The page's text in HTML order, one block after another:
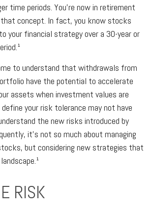
time periods. You’re now in retirement
concept. In fact, you know stocks
your financial strategy over a 30-year or
to understand that withdrawals from
have the potential to accelerate
assets when investment values are
define your risk tolerance may not have
the new risks introduced by
it’s not so much about managing
but considering new strategies that
RISK